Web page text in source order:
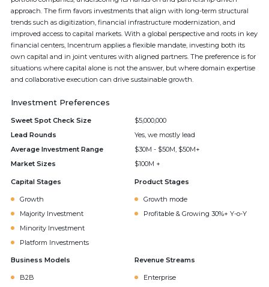
approach. The firm favors investments that align with long-term structural
trends such as digitization, financial infrastructure modernization, and
improved access to capital markets. With a global perspective and roots in key
financial centers, Incentrum applies a flexible mandate, investing both its
own capital and in joint ventures with aligned partners. The preference is for
situations where capital alone is not the answer, but where domain expertise
and collaborative execution can drive sustainable growth.
Investment Preferences
Sweet Spot Check Size
$5,000,000
Lead Rounds
Yes, we mostly lead
Average Investment Range
$30M - $50M, $50M+
Market Sizes
$100M +
Capital Stages
Growth
Majority Investment
Minority Investment
Platform Investments
Product Stages
Growth mode
Profitable & Growing 30%+ Y-o-Y
Business Models
B2B
Revenue Streams
Enterprise